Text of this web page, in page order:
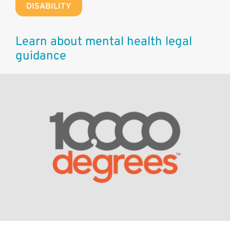
DISABILITY
Learn about mental health legal
guidance